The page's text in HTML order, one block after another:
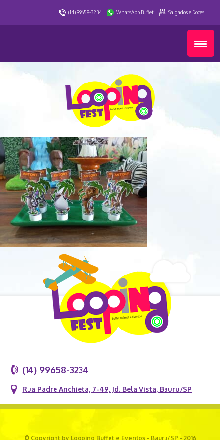
(14) 99658-3234 WhatsApp Buffet Salgados e Doces
(14) 99658-3234
Rua Padre Anchieta, 7-49, Jd. Bela Vista, Bauru/SP
© Copyright by Looping Buffet e Eventos - Bauru/SP - 2016